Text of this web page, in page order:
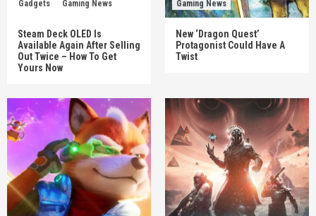
Gadgets Gaming News
Steam Deck OLED Is
Available Again After Selling
Out Twice – How To Get
Yours Now
Gaming News
New ‘Dragon Quest’
Protagonist Could Have A
Twist